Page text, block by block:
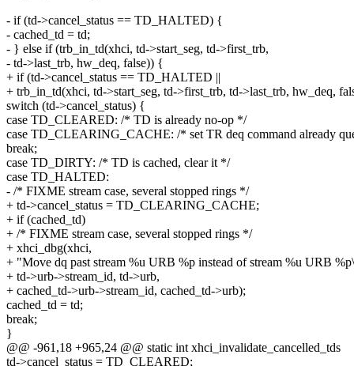
- if (td->cancel_status == TD_HALTED) {
- cached_td = td;
- } else if (trb_in_td(xhci, td->start_seg, td->first_trb,
- td->last_trb, hw_deq, false)) {
+ if (td->cancel_status == TD_HALTED ||
+ trb_in_td(xhci, td->start_seg, td->first_trb, td->last_trb, hw_deq,
switch (td->cancel_status) {
case TD_CLEARED: /* TD is already no-op */
case TD_CLEARING_CACHE: /* set TR deq command already
break;
case TD_DIRTY: /* TD is cached, clear it */
case TD_HALTED:
- /* FIXME stream case, several stopped rings */
+ td->cancel_status = TD_CLEARING_CACHE;
+ if (cached_td)
+ /* FIXME stream case, several stopped rings */
+ xhci_dbg(xhci,
+ "Move dq past stream %u URB %p instead of stream %u URB
+ td->urb->stream_id, td->urb,
+ cached_td->urb->stream_id, cached_td->urb);
cached_td = td;
break;
}
@@ -961,18 +965,24 @@ static int xhci_invalidate_cancelled_tds
td->cancel_status = TD_CLEARED;